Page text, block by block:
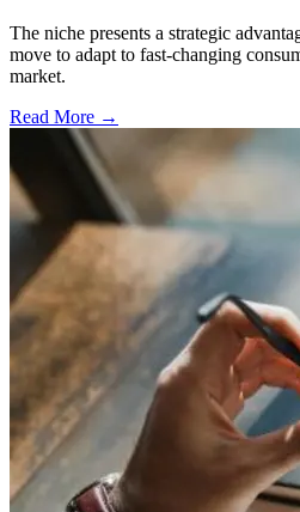
The niche presents a strategic
move to adapt to fast-changing
market.
Read More →